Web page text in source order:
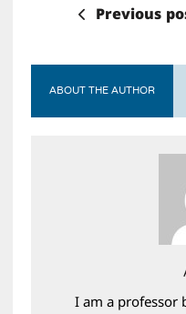
Previous
ABOUT THE AUTHOR
I am a professor